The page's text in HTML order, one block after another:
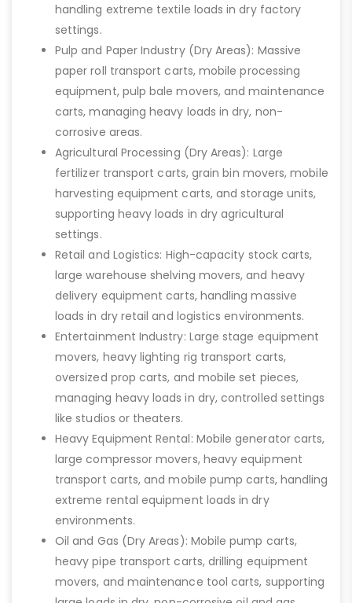
handling extreme textile loads in dry factory
settings.
Pulp and Paper Industry (Dry Areas): Massive
paper roll transport carts, mobile processing
equipment, pulp bale movers, and maintenance
carts, managing heavy loads in dry, non-
corrosive areas.
Agricultural Processing (Dry Areas): Large
fertilizer transport carts, grain bin movers, mobile
harvesting equipment carts, and storage units,
supporting heavy loads in dry agricultural
settings.
Retail and Logistics: High-capacity stock carts,
large warehouse shelving movers, and heavy
delivery equipment carts, handling massive
loads in dry retail and logistics environments.
Entertainment Industry: Large stage equipment
movers, heavy lighting rig transport carts,
oversized prop carts, and mobile set pieces,
managing heavy loads in dry, controlled settings
like studios or theaters.
Heavy Equipment Rental: Mobile generator carts,
large compressor movers, heavy equipment
transport carts, and mobile pump carts, handling
extreme rental equipment loads in dry
environments.
Oil and Gas (Dry Areas): Mobile pump carts,
heavy pipe transport carts, drilling equipment
movers, and maintenance tool carts, supporting